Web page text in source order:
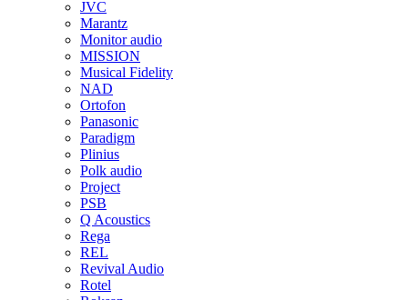
JVC
Marantz
Monitor audio
MISSION
Musical Fidelity
NAD
Ortofon
Panasonic
Paradigm
Plinius
Polk audio
Project
PSB
Q Acoustics
Rega
REL
Revival Audio
Rotel